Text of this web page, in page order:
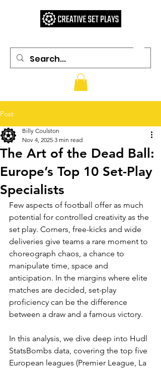
Post
The Art of the Dead Ball:
Europe’s Top 10 Set-Play
Specialists
Billy Coulston
Nov 4, 2025 3 min read
Few aspects of football offer as much
potential for controlled creativity as the
set play. Corners, free-kicks and wide
deliveries give teams a rare moment to
choreograph chaos, a chance to
manipulate time, space and
anticipation. In the margins where elite
matches are decided, set-play
proficiency can be the difference
between a draw and a famous victory.
In this analysis, we dive deep into Hudl
StatsBombs data, covering the top five
European leagues (Premier League, La